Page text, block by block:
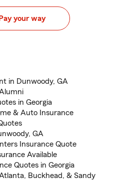
Pay your way
in Dunwoody, GA
in Georgia
& Auto Insurance
GA
Insurance Quote
Available
Quotes in Georgia
Buckhead, & Sandy